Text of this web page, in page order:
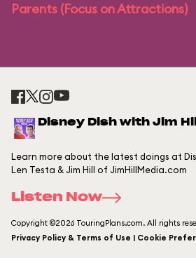
Parents (Focus on Attractions)
Disney Dish with Jim
Learn more about the latest doings at
Len Testa & Jim Hill of JimHillMedia.com
Listen Now
Copyright ©2026 TouringPlans.com. All rights
Privacy Policy & Terms of Use | Cookie